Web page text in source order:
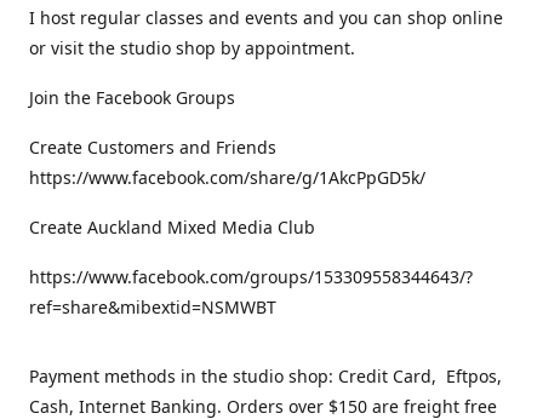
I host regular classes and events and you can shop online
or visit the studio shop by appointment.
Join the Facebook Groups
Create Customers and Friends
https://www.facebook.com/share/g/1AkcPpGD5k/
Create Auckland Mixed Media Club
https://www.facebook.com/groups/153309558344643/?
ref=share&mibextid=NSMWBT
Payment methods in the studio shop: Credit Card, Eftpos,
Cash, Internet Banking. Orders over $150 are freight free